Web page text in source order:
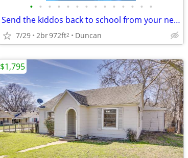
• • • • • • • • • • • • • •
Send the kiddos back to school from your new apartment!
7/29 2br972ft2 Duncan
$1,795